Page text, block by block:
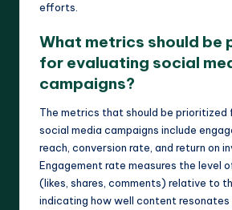
efforts.
What metrics should be
for evaluating social
campaigns?
The metrics that should be prioritized
social media campaigns include
reach, conversion rate, and return on
Engagement rate measures the level
(likes, shares, comments) relative to
indicating how well content resonates